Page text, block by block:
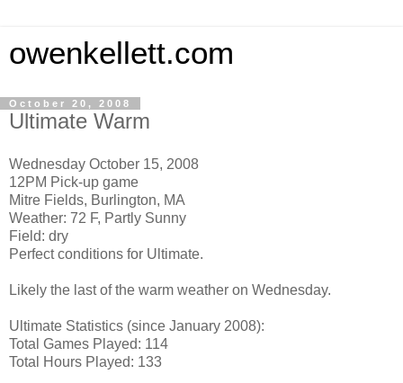
owenkellett.com
October 20, 2008
Ultimate Warm
Wednesday October 15, 2008
12PM Pick-up game
Mitre Fields, Burlington, MA
Weather: 72 F, Partly Sunny
Field: dry
Perfect conditions for Ultimate.
Likely the last of the warm weather on Wednesday.
Ultimate Statistics (since January 2008):
Total Games Played: 114
Total Hours Played: 133